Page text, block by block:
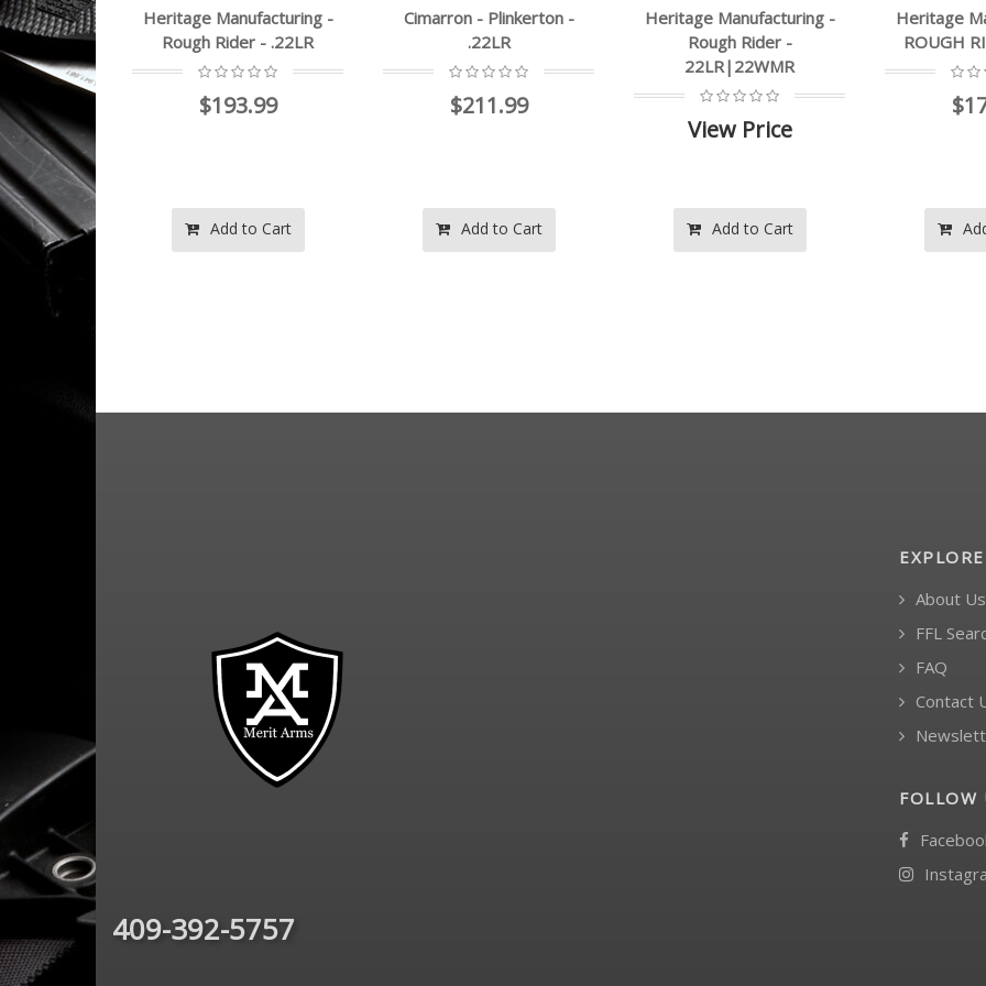
-
- .22LR
Cart
Cimarron - Plinkerton -
.22LR
$211.99
Add to Cart
Heritage Manufacturing -
Rough Rider -
22LR|22WMR
Add to Cart
Heritage Manufacturing -
ROUGH RIDER - .22LR
$172.99
Add to Cart
Heritage
Rough
409-392-5757
About Us
FFL
FAQ
Contact
FOLLOW